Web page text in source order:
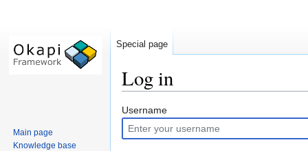
Log in
Jump
to
navigation
Jump
to
search
Username
Special page
Main page
Knowledge base